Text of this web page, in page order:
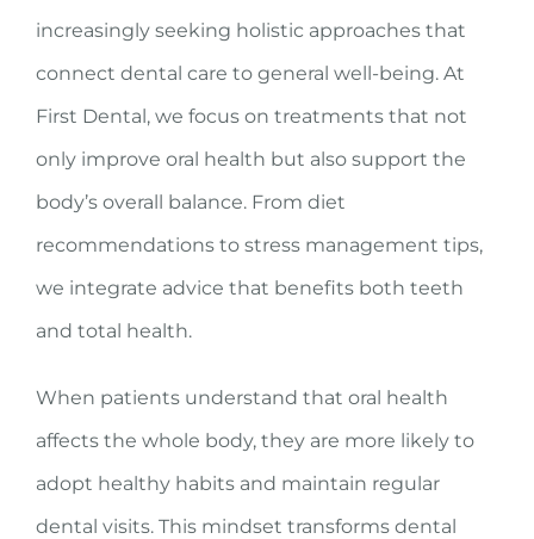
increasingly seeking holistic approaches that
connect dental care to general well-being. At
First Dental, we focus on treatments that not
only improve oral health but also support the
body’s overall balance. From diet
recommendations to stress management tips,
we integrate advice that benefits both teeth
and total health.
When patients understand that oral health
affects the whole body, they are more likely to
adopt healthy habits and maintain regular
dental visits. This mindset transforms dental